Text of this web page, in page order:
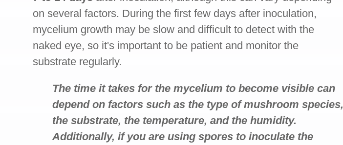
on several factors. During the first few days after inoculation,
mycelium growth may be slow and difficult to detect with the
naked eye, so it's important to be patient and monitor the
substrate regularly.
The time it takes for the mycelium to become visible can
depend on factors such as the type of mushroom species,
the substrate, the temperature, and the humidity.
Additionally, if you are using spores to inoculate the